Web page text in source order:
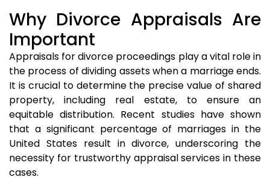
Why Divorce Appraisals Are
Important
Appraisals for divorce proceedings play a vital role in
the process of dividing assets when a marriage ends.
It is crucial to determine the precise value of shared
property, including real estate, to ensure an
equitable distribution. Recent studies have shown
that a significant percentage of marriages in the
United States result in divorce, underscoring the
necessity for trustworthy appraisal services in these
cases.